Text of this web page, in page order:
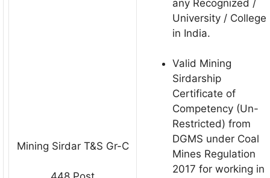
Mining Sirdar T&S Gr-С
any Recognized /
University / College
in India.
Valid Mining
Sirdarship
Certificate of
Competency (Un-
Restricted) from
DGMS under Coal
Mines Regulation
2017 for working in